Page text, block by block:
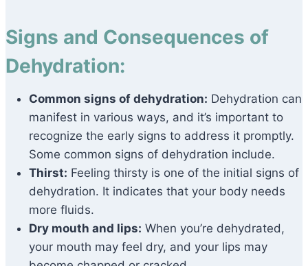
Signs and Consequences of
Dehydration:
Common signs of dehydration: Dehydration can
manifest in various ways, and it’s important to
recognize the early signs to address it promptly.
Some common signs of dehydration include.
Thirst: Feeling thirsty is one of the initial signs of
dehydration. It indicates that your body needs
more fluids.
Dry mouth and lips: When you’re dehydrated,
your mouth may feel dry, and your lips may